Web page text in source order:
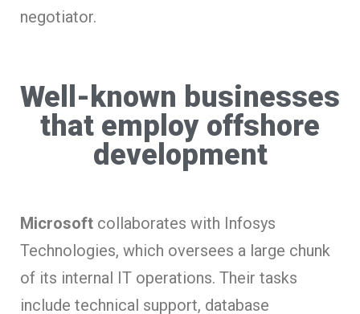
negotiator.
Well-known businesses
that employ offshore
development
Microsoft collaborates with Infosys
Technologies, which oversees a large chunk
of its internal IT operations. Their tasks
include technical support, database